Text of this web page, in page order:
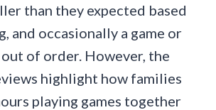
than they expected based
and occasionally a game or
of order. However, the
highlight how families
playing games together